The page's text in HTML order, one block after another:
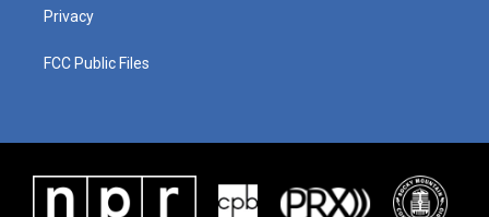
Privacy
FCC Public Files